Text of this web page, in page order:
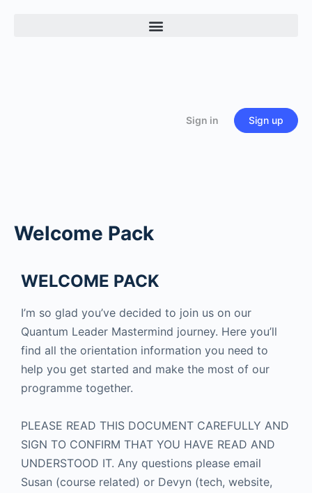
Sign in Sign up
Welcome Pack
WELCOME PACK
I’m so glad you’ve decided to join us on our
Quantum Leader Mastermind journey. Here you’ll
find all the orientation information you need to
help you get started and make the most of our
programme together.
PLEASE READ THIS DOCUMENT CAREFULLY AND
SIGN TO CONFIRM THAT YOU HAVE READ AND
UNDERSTOOD IT. Any questions please email
Susan (course related) or Devyn (tech, website,